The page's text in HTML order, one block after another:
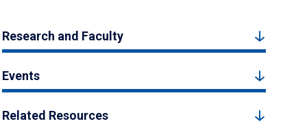
Research and Faculty
Events
Related Resources